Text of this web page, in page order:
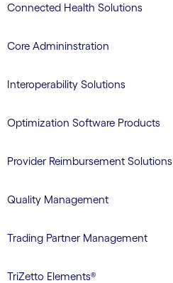
Connected Health Solutions
Core Admininstration
Interoperability Solutions
Optimization Software Products
Provider Reimbursement Solutions
Quality Management
Trading Partner Management
TriZetto Elements®